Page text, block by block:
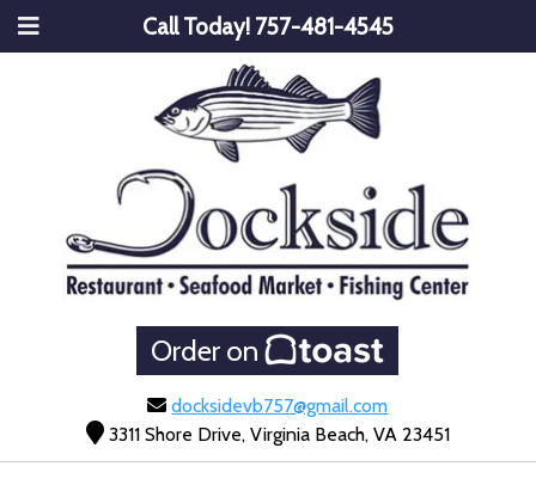
Call Today! 757-481-4545
Order on
docksidevb757@gmail.com
3311 Shore Drive, Virginia Beach, VA 23451